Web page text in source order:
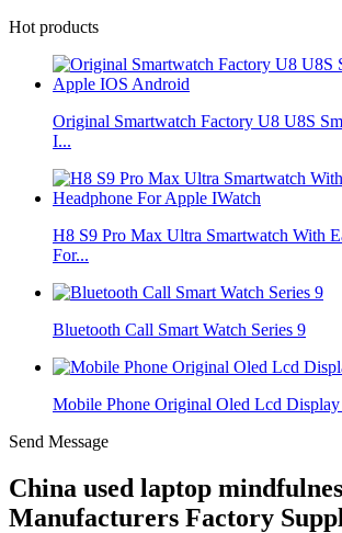
Hot products
Original Smartwatch Factory U8 U8S
I...
H8 S9 Pro Max Ultra Smartwatch With
For...
Bluetooth Call Smart Watch Series 9
Mobile Phone Original Oled Lcd
Send Message
China used laptop
Manufacturers Factory